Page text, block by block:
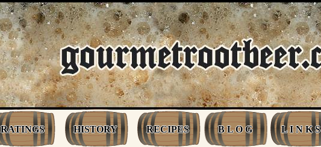
RATINGS HISTORY RECIPES B L O G L I N K S